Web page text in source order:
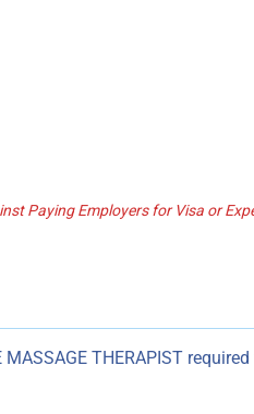
Paying Employers for Visa or
MASSAGE THERAPIST